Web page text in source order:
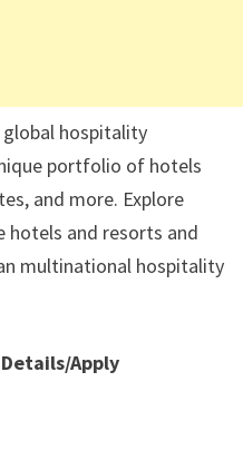
hospitality
portfolio of hotels
and more. Explore
hotels and resorts and
multinational hospitality
Apply